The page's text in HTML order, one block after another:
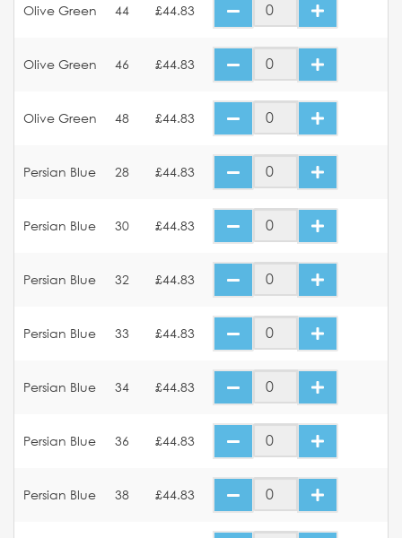
Olive Green 44 £44.83
Olive Green 46 £44.83
Olive Green 48 £44.83
Persian Blue 28 £44.83
Persian Blue 30 £44.83
Persian Blue 32 £44.83
Persian Blue 33 £44.83
Persian Blue 34 £44.83
Persian Blue 36 £44.83
Persian Blue 38 £44.83